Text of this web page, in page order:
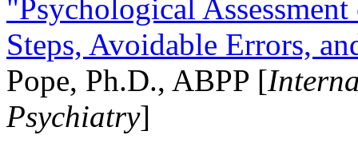
"Psychological
Steps, Avoidable Errors,
Pope, Ph.D., ABPP [
Psychiatry]